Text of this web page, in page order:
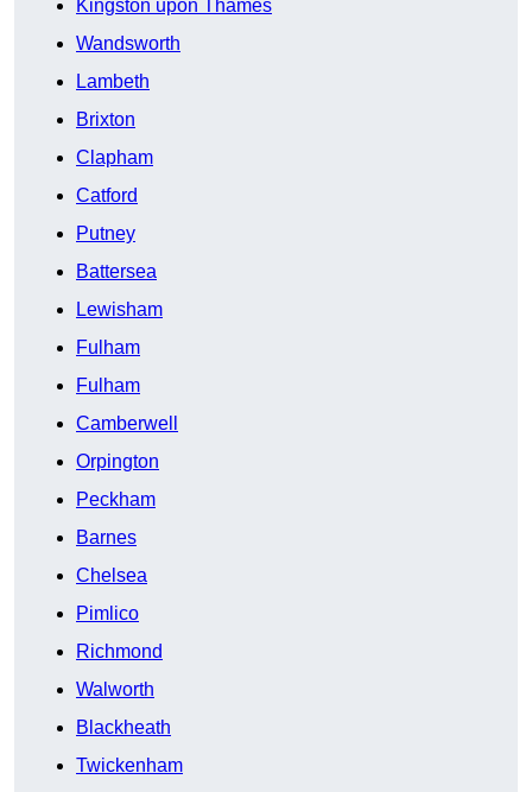
Kingston upon Thames
Wandsworth
Lambeth
Brixton
Clapham
Catford
Putney
Battersea
Lewisham
Fulham
Fulham
Camberwell
Orpington
Peckham
Barnes
Chelsea
Pimlico
Richmond
Walworth
Blackheath
Twickenham